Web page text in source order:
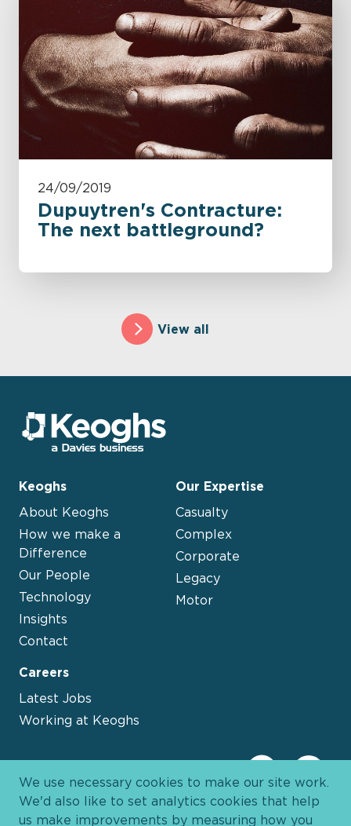
24/09/2019
Dupuytren's Contracture:
The next battleground?
View all
Keoghs
About Keoghs
How we make a
Difference
Our People
Technology
Insights
Contact
Our Expertise
Casualty
Complex
Corporate
Legacy
Motor
Careers
Latest Jobs
Working at Keoghs
We use necessary cookies to make our site work.
We'd also like to set analytics cookies that help
us make improvements by measuring how you